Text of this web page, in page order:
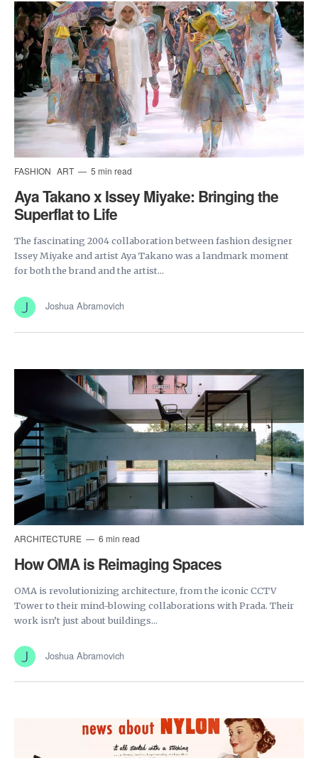
FASHION ART 5 min read
Aya Takano x Issey Miyake: Bringing the
Superflat to Life
The fascinating 2004 collaboration between fashion designer
Issey Miyake and artist Aya Takano was a landmark moment
for both the brand and the artist...
Joshua Abramovich
ARCHITECTURE 6 min read
How OMA is Reimaging Spaces
OMA is revolutionizing architecture, from the iconic CCTV
Tower to their mind-blowing collaborations with Prada. Their
work isn’t just about buildings...
Joshua Abramovich